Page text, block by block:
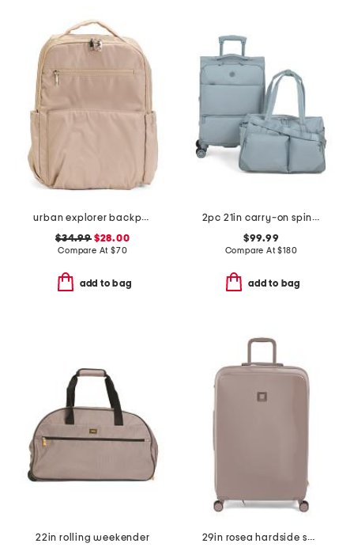
urban explorer backpack
$34.99$28.00
Compare At $70
add to bag
2pc 21in carry-on spinner and weekender set
$99.99
Compare At$180
add to bag
22in rolling weekender 29in rosea hardside spinner